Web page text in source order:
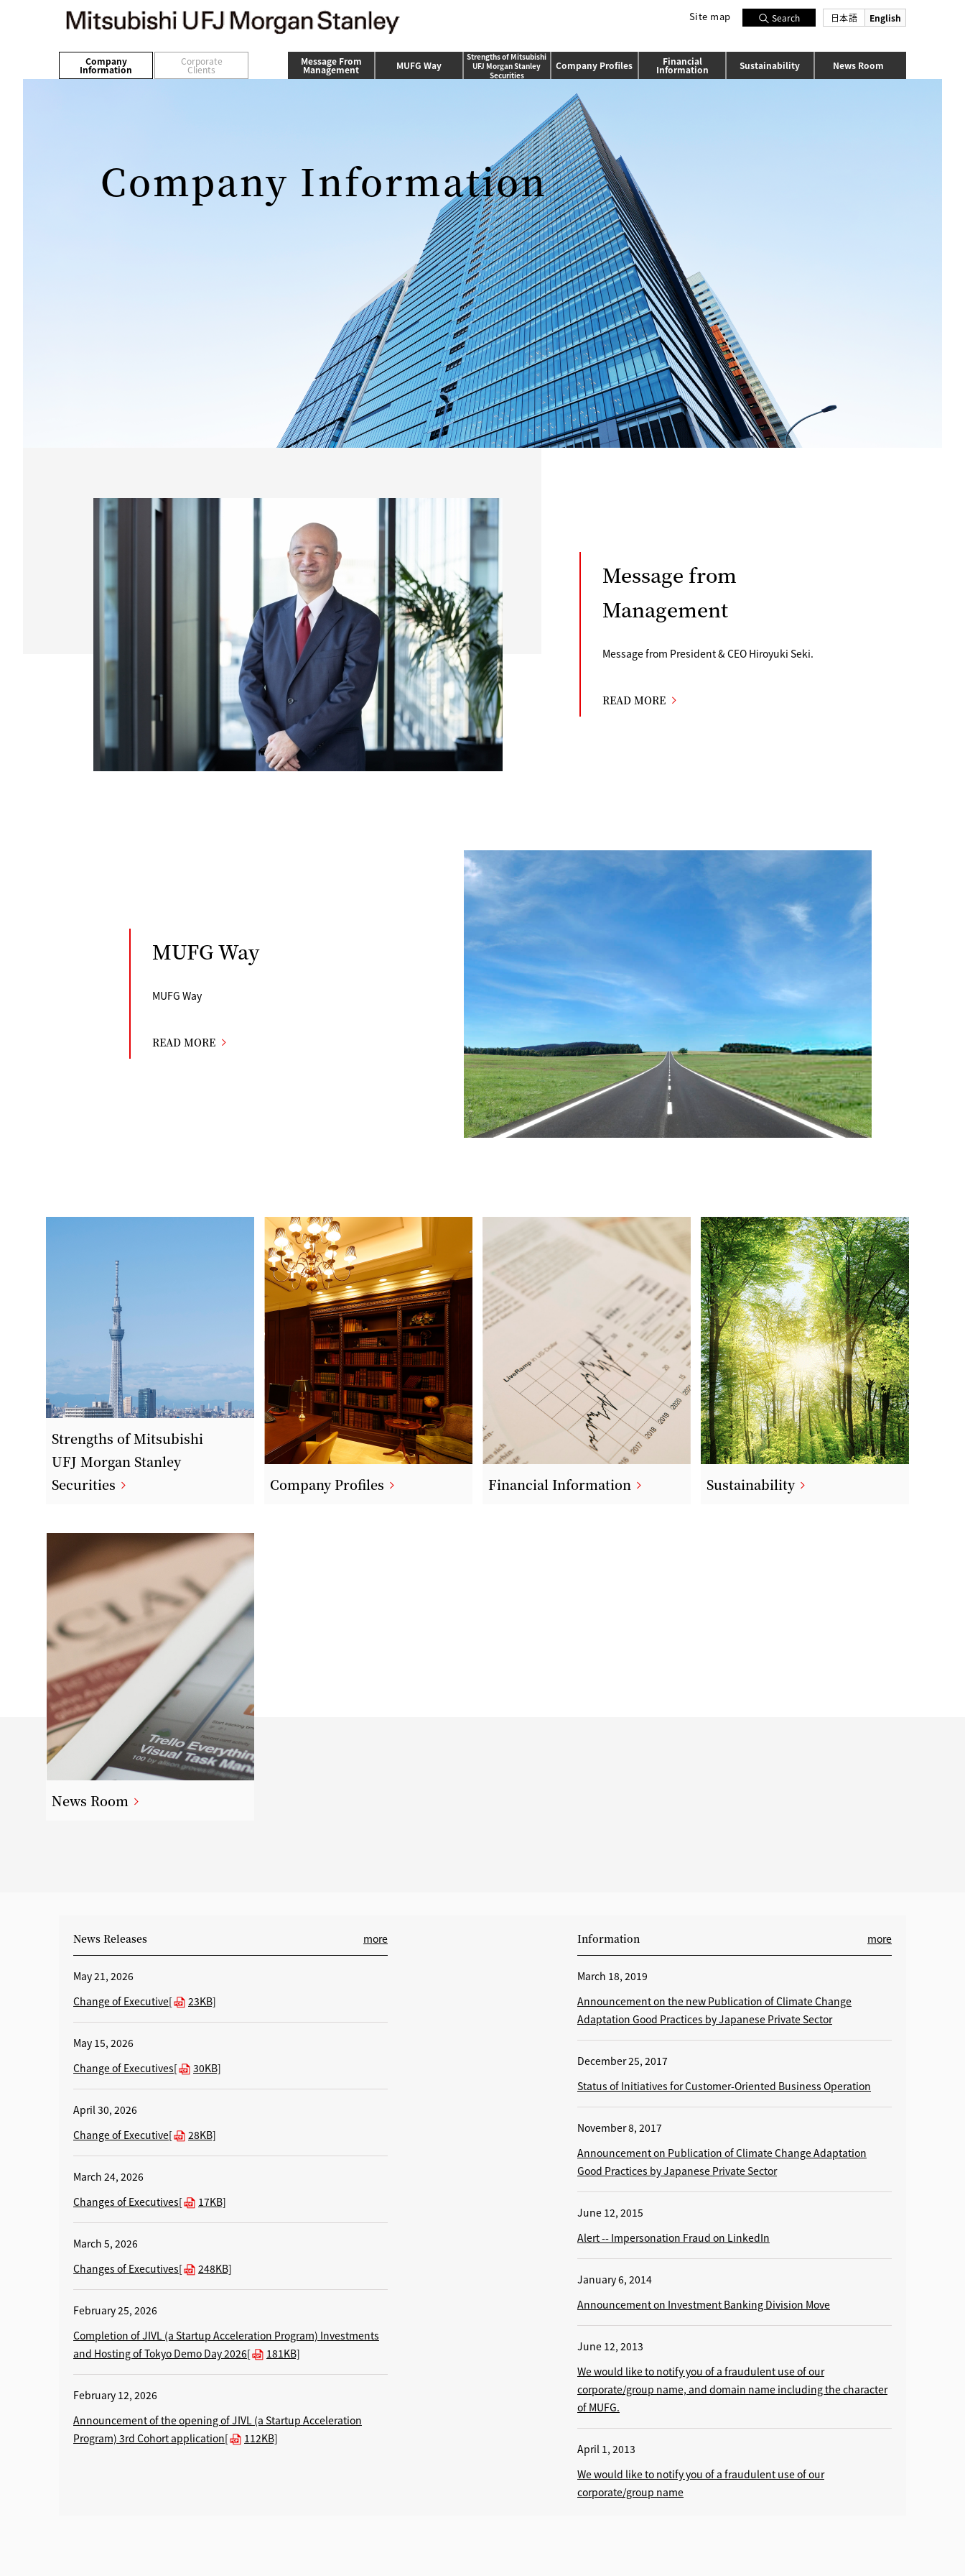
Company
Information
Corporate
Clients
Message From
Management MUFG Way
Strengths of Mitsubishi
UFJ Morgan Stanley
Securities
Company Profiles Financial
Information Sustainability News Room
日本語 English
Search
Site map
Company Information
Message from
Management
Message from President & CEO Hiroyuki Seki.
READ MORE
MUFG Way
MUFG Way
READ MORE
Strengths of Mitsubishi
UFJ Morgan Stanley
Securities
Company Profiles Financial Information Sustainability
News Room
News Releases
May 21, 2026
Change of Executive[
23KB]
May 15, 2026
Change of Executives[
30KB]
April 30, 2026
Change of Executive[
28KB]
March 24, 2026
Changes of Executives[
17KB]
March 5, 2026
Changes of Executives[
248KB]
February 25, 2026
Completion of JIVL (a Startup Acceleration Program) Investments
and Hosting of Tokyo Demo Day 2026[
181KB]
February 12, 2026
Announcement of the opening of JIVL (a Startup Acceleration
Program) 3rd Cohort application[
112KB]
more Information
March 18, 2019
Announcement on the new Publication of Climate Change
Adaptation Good Practices by Japanese Private Sector
December 25, 2017
Status of Initiatives for Customer-Oriented Business Operation
November 8, 2017
Announcement on Publication of Climate Change Adaptation
Good Practices by Japanese Private Sector
June 12, 2015
Alert -- Impersonation Fraud on LinkedIn
January 6, 2014
Announcement on Investment Banking Division Move
June 12, 2013
We would like to notify you of a fraudulent use of our
corporate/group name, and domain name including the character
of MUFG.
April 1, 2013
We would like to notify you of a fraudulent use of our
corporate/group name
more